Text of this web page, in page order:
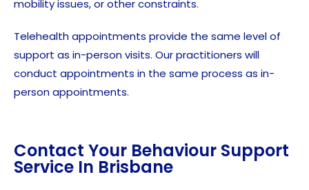
mobility issues, or other constraints.
Telehealth appointments provide the same level of
support as in-person visits. Our practitioners will
conduct appointments in the same process as in-
person appointments.
Contact Your Behaviour Support
Service In Brisbane